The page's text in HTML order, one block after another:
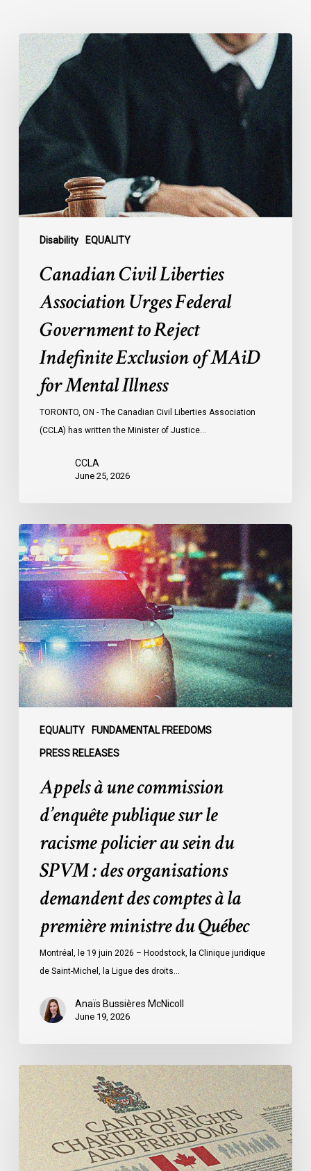
Disability EQUALITY
Canadian
Civil
Liberties
Association
Urges
Federal
Government
to
Reject
Indefinite
Exclusion
Mental
Illness
Canadian Civil Liberties
Association Urges Federal
Government to Reject
Indefinite Exclusion of MAiD
for Mental Illness
TORONTO, ON - The Canadian Civil Liberties Association
(CCLA) has written the Minister of Justice…
CCLA
June 25, 2026
EQUALITY FUNDAMENTAL FREEDOMS
PRESS RELEASES
Appels
à
une
commission
d’enquête
publique
sur
le
racisme
policier
organisations
demandent
comptes
première
ministre
Appels à une commission
d’enquête publique sur le
racisme policier au sein du
SPVM : des organisations
demandent des comptes à la
première ministre du Québec
Montréal, le 19 juin 2026 – Hoodstock, la Clinique juridique
de Saint-Michel, la Ligue des droits…
Anaïs Bussières McNicoll
June 19, 2026
CCLA
Calls
for
Gender-
Aligned
Shelter